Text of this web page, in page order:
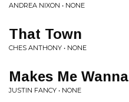
ANDREA NIXON • NONE
That Town
CHES ANTHONY • NONE
Makes Me Wanna
JUSTIN FANCY • NONE